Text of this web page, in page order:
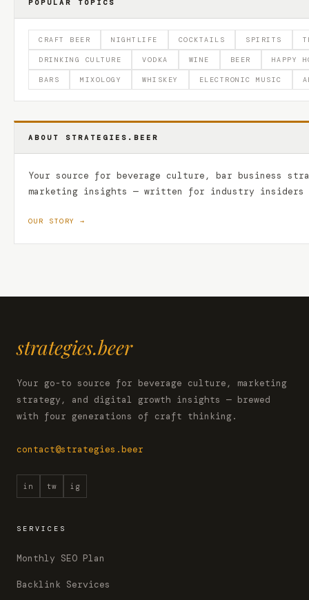
POPULAR TOPICS
CRAFT BEER NIGHTLIFE COCKTAILS SPIRITS
DRINKING CULTURE VODKA WINE BEER HAPPY
BARS MIXOLOGY WHISKEY ELECTRONIC MUSIC
ABOUT STRATEGIES.BEER
Your source for beverage culture, bar business
marketing insights — written for industry insiders
OUR STORY →
strategies.beer
Your go-to source for beverage culture, marketing
strategy, and digital growth insights — brewed
with four generations of craft thinking.
contact@strategies.beer
in tw ig
SERVICES
Monthly SEO Plan
Backlink Services